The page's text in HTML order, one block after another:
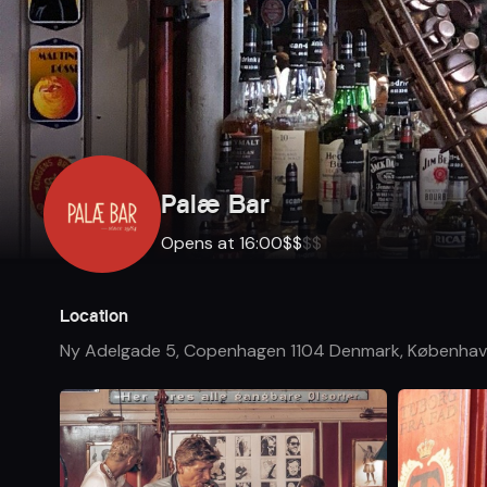
Palæ Bar
Opens at 16:00$$$$
Location
Ny Adelgade 5, Copenhagen 1104 Denmark,